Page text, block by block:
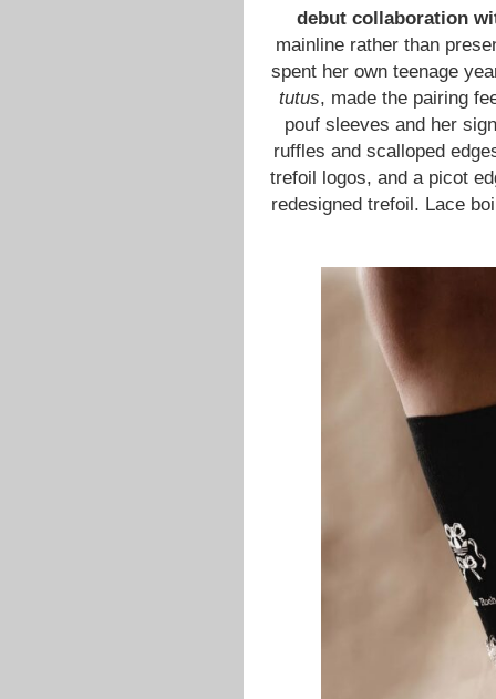
debut collaboration
mainline rather than
spent her own teenage
tutus, made the pairing
pouf sleeves and her
ruffles and scalloped
trefoil logos, and a picot
redesigned trefoil. Lace